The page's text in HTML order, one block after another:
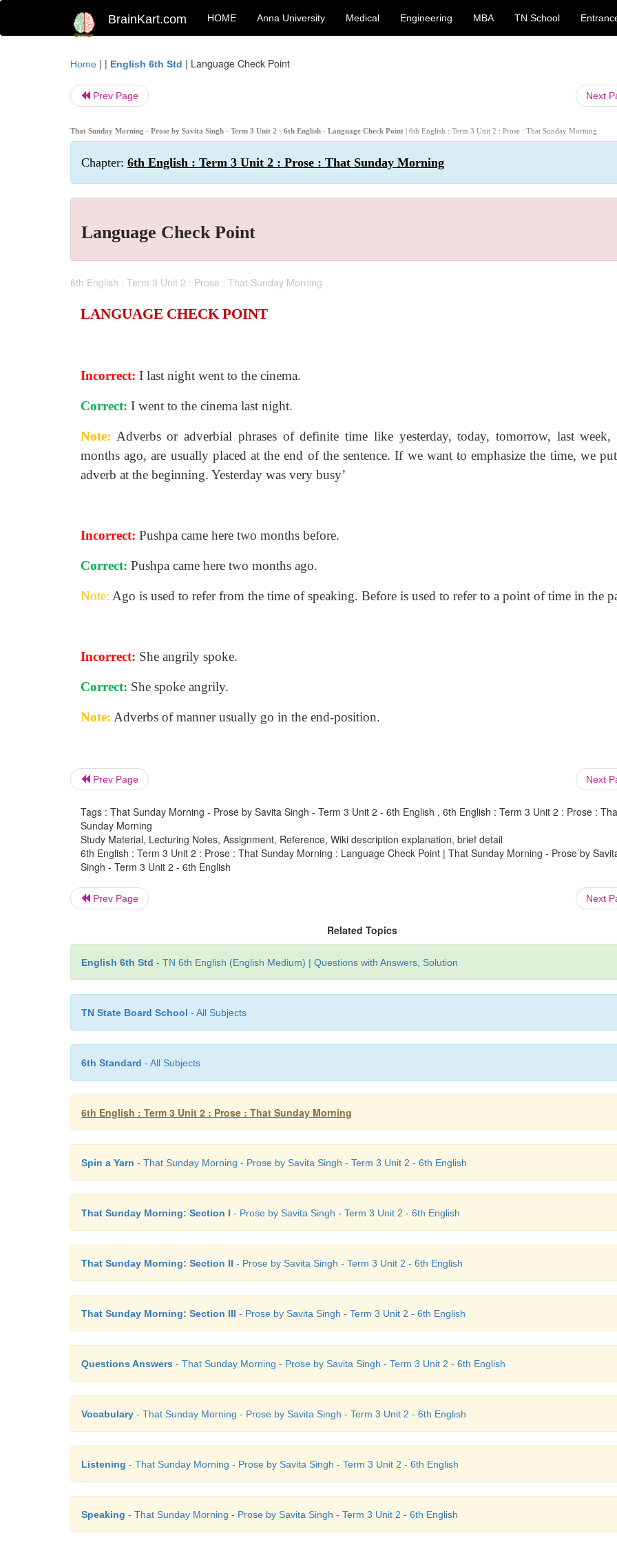
BrainKart.com HOME Anna University Medical Engineering MBA TN School
Home | | English 6th Std | Language Check Point
Prev Page Next
That Sunday Morning - Prose by Savita Singh - Term 3 Unit 2 - 6th English - Language Check Point | 6th English : Term 3 Unit 2 : Prose : That Sunday Morning
Chapter: 6th English : Term 3 Unit 2 : Prose : That Sunday Morning
Language Check Point
6th English : Term 3 Unit 2 : Prose : That Sunday Morning
LANGUAGE CHECK POINT
Incorrect: I last night went to the cinema.
Correct: I went to the cinema last night.
Note: Adverbs or adverbial phrases of definite time like yesterday, today, tomorrow, last week,
months ago, are usually placed at the end of the sentence. If we want to emphasize the time, we
adverb at the beginning. Yesterday was very busy’
Incorrect: Pushpa came here two months before.
Correct: Pushpa came here two months ago.
Note: Ago is used to refer from the time of speaking. Before is used to refer to a point of time in the
Incorrect: She angrily spoke.
Correct: She spoke angrily.
Note: Adverbs of manner usually go in the end-position.
Prev Page Next
Tags : That Sunday Morning - Prose by Savita Singh - Term 3 Unit 2 - 6th English , 6th English : Term 3 Unit 2 : Prose :
Sunday Morning
Study Material, Lecturing Notes, Assignment, Reference, Wiki description explanation, brief detail
6th English : Term 3 Unit 2 : Prose : That Sunday Morning : Language Check Point | That Sunday Morning - Prose by
Singh - Term 3 Unit 2 - 6th English
Prev Page Next
Related Topics
English 6th Std - TN 6th English (English Medium) | Questions with Answers, Solution
TN State Board School - All Subjects
6th Standard - All Subjects
6th English : Term 3 Unit 2 : Prose : That Sunday Morning
Spin a Yarn - That Sunday Morning - Prose by Savita Singh - Term 3 Unit 2 - 6th English
That Sunday Morning: Section I - Prose by Savita Singh - Term 3 Unit 2 - 6th English
That Sunday Morning: Section II - Prose by Savita Singh - Term 3 Unit 2 - 6th English
That Sunday Morning: Section III - Prose by Savita Singh - Term 3 Unit 2 - 6th English
Questions Answers - That Sunday Morning - Prose by Savita Singh - Term 3 Unit 2 - 6th English
Vocabulary - That Sunday Morning - Prose by Savita Singh - Term 3 Unit 2 - 6th English
Listening - That Sunday Morning - Prose by Savita Singh - Term 3 Unit 2 - 6th English
Speaking - That Sunday Morning - Prose by Savita Singh - Term 3 Unit 2 - 6th English